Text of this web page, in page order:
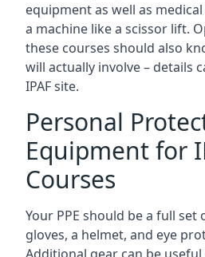
equipment as well as
a machine like a scissor lift.
these courses should also
will actually involve – details
IPAF site.
Personal
Equipment for
Courses
Your PPE should be a full
gloves, a helmet, and eye